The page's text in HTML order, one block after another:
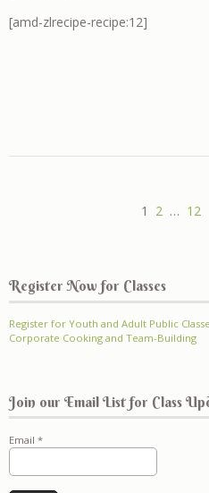
[amd-zlrecipe-recipe:12]
1 2 … 12
Register Now for Classes
Register for Youth and Adult Public
Corporate Cooking and Team-Building
Join our Email List for Class
Email *